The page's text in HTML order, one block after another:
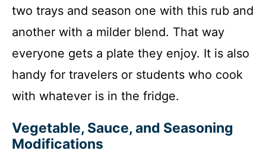
two trays and season one with this rub and
another with a milder blend. That way
everyone gets a plate they enjoy. It is also
handy for travelers or students who cook
with whatever is in the fridge.
Vegetable, Sauce, and Seasoning
Modifications